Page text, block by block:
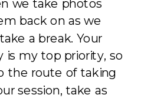
we take photos
back on as we
a break. Your
my top priority, so
the route of taking
session, take as